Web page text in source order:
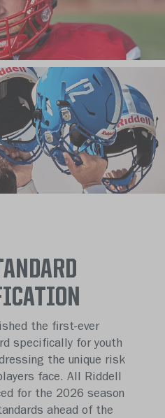
the first-ever
specifically for youth
the unique risk
face. All Riddell
for the 2026 season
ahead of the